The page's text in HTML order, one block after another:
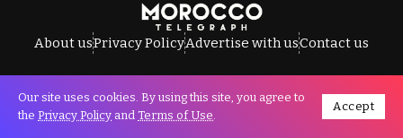
About usPrivacy PolicyAdvertise with usContact us
All Rights Reserved © Morocco Telegraph.
Our site uses cookies. By using this site, you agree to
the Privacy Policy and Terms of Use.
Accept